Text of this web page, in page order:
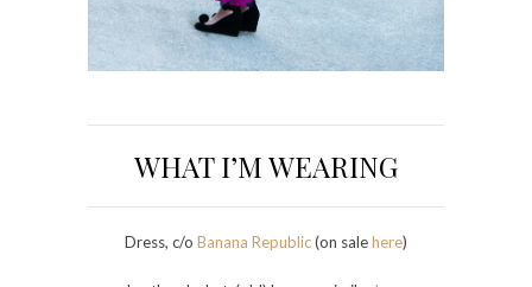
WHAT I’M WEARING
Dress, c/o Banana Republic(on salehere)